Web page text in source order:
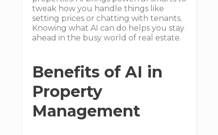
tweak how you handle things like
setting prices or chatting with tenants.
Knowing what AI can do helps you stay
ahead in the busy world of real estate.
Benefits of AI in
Property
Management